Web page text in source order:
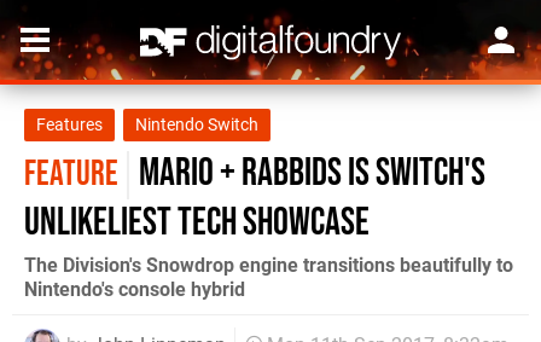
Features Nintendo Switch
FEATURE Mario + Rabbids is Switch's
unlikeliest tech showcase
The Division's Snowdrop engine transitions beautifully to
Nintendo's console hybrid